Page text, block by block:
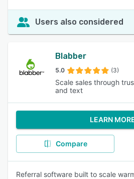
Users also considered
Blabber
5.0 (3)
Scale sales through
and text
LEARN
Compare
Referral software built to scale